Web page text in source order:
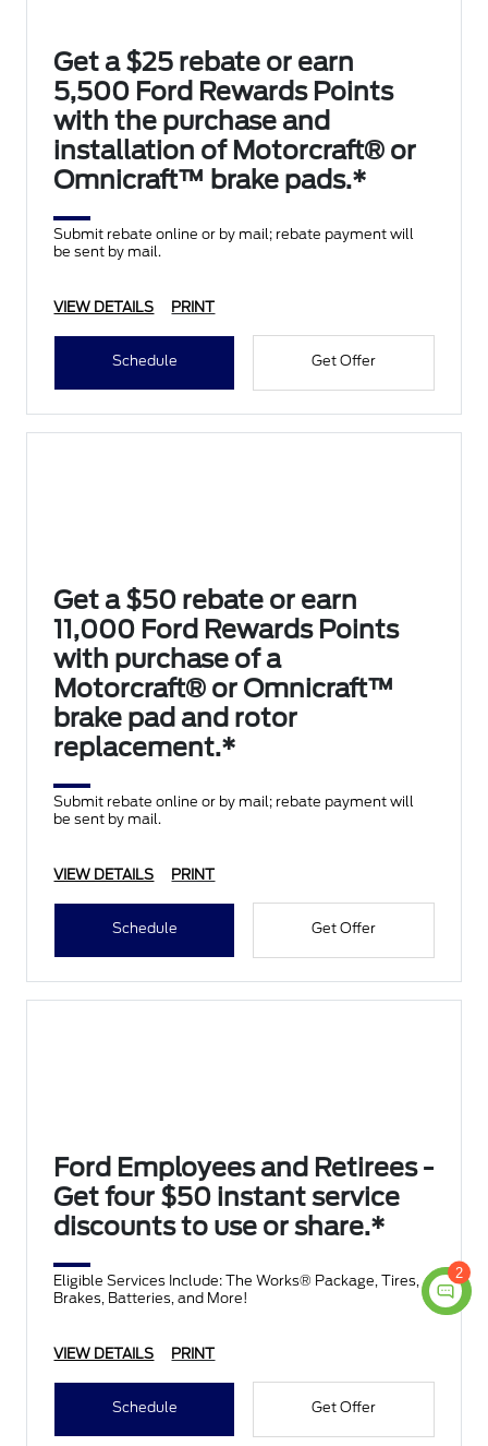
Get a $25 rebate or earn
5,500 Ford Rewards Points
with the purchase and
installation of Motorcraft® or
Omnicraft™ brake pads.*
Submit rebate online or by mail; rebate payment will
be sent by mail.
VIEW DETAILS PRINT
Schedule Get Offer
Get a $50 rebate or earn
11,000 Ford Rewards Points
with purchase of a
Motorcraft® or Omnicraft™
brake pad and rotor
replacement.*
Submit rebate online or by mail; rebate payment will
be sent by mail.
VIEW DETAILS PRINT
Schedule Get Offer
Ford Employees and Retirees -
Get four $50 instant service
discounts to use or share.*
Eligible Services Include: The Works® Package, Tires,
Brakes, Batteries, and More!
VIEW DETAILS PRINT
Schedule Get Offer
2